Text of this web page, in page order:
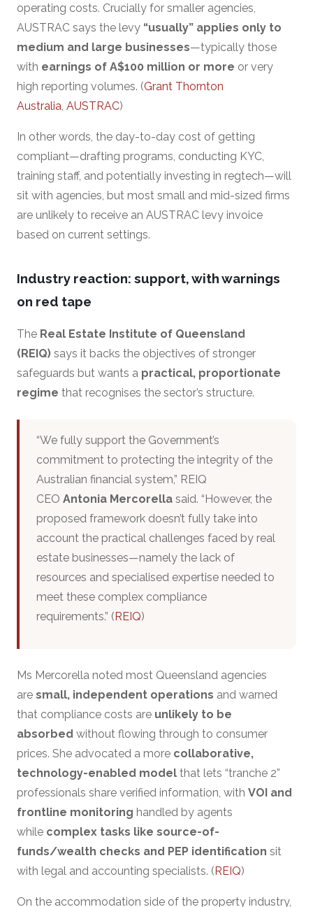
operating costs. Crucially for smaller agencies,
AUSTRAC says the levy “usually” applies only to
medium and large businesses—typically those
with earnings of A$100 million or more or very
high reporting volumes. (Grant Thornton
Australia AUSTRAC)
In other words, the day-to-day cost of getting
compliant—drafting programs, conducting KYC,
training staff, and potentially investing in regtech—will
sit with agencies, but most small and mid-sized firms
are unlikely to receive an AUSTRAC levy invoice
based on current settings.
Industry reaction: support, with warnings
on red tape
The Real Estate Institute of Queensland
(REIQ) says it backs the objectives of stronger
safeguards but wants a practical, proportionate
regime that recognises the sector’s structure.
“We fully support the Government’s
commitment to protecting the integrity of the
Australian financial system,” REIQ
CEO Antonia Mercorella said. “However, the
proposed framework doesn’t fully take into
account the practical challenges faced by real
estate businesses—namely the lack of
resources and specialised expertise needed to
meet these complex compliance
requirements.” (REIQ)
Ms Mercorella noted most Queensland agencies
are small, independent operations and warned
that compliance costs are unlikely to be
absorbed without flowing through to consumer
prices. She advocated a more collaborative,
technology-enabled model that lets “tranche 2”
professionals share verified information, with VOI and
frontline monitoring handled by agents
while complex tasks like source-of-
funds/wealth checks and PEP identification sit
with legal and accounting specialists. (REIQ)
On the accommodation side of the property industry,